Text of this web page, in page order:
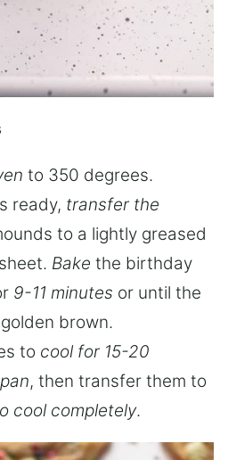
to 350 degrees.
ready, transfer the
to a lightly greased
Bake the birthday
9-11 minutes or until the
brown.
to cool for 15-20
, then transfer them to
cool completely.